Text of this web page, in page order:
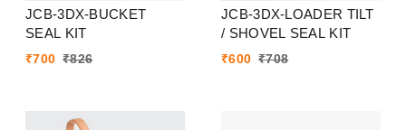
JCB-3DX-BUCKET
SEAL KIT
₹700 ₹826
JCB-3DX-LOADER TILT
/ SHOVEL SEAL KIT
₹600 ₹708